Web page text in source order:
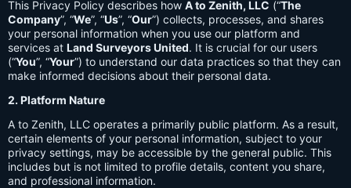
This Privacy Policy describes how A to Zenith, LLC (“The
Company”, “We”, “Us”, “Our”) collects, processes, and shares
your personal information when you use our platform and
services at Land Surveyors United. It is crucial for our users
(“You”, “Your”) to understand our data practices so that they can
make informed decisions about their personal data.
2. Platform Nature
A to Zenith, LLC operates a primarily public platform. As a result,
certain elements of your personal information, subject to your
privacy settings, may be accessible by the general public. This
includes but is not limited to profile details, content you share,
and professional information.